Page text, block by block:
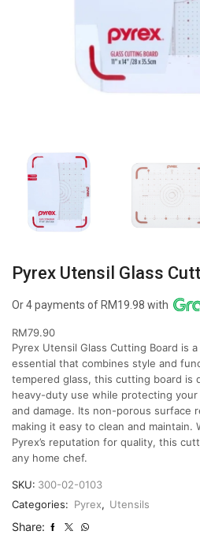
Pyrex Utensil Glass
Or 4 payments of RM19.98 with
RM79.90
Pyrex Utensil Glass Cutting Board is
essential that combines style and
tempered glass, this cutting board is
heavy-duty use while protecting
and damage. Its non-porous surface
making it easy to clean and maintain.
Pyrex’s reputation for quality, this
any home chef.
SKU: 300-02-0103
Categories: Pyrex, Utensils
Share: